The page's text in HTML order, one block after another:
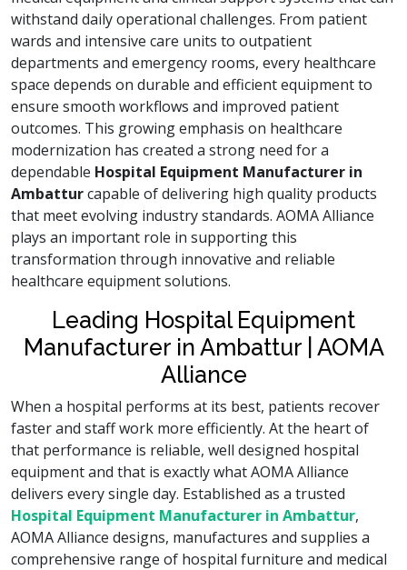
withstand daily operational challenges. From patient
wards and intensive care units to outpatient
departments and emergency rooms, every healthcare
space depends on durable and efficient equipment to
ensure smooth workflows and improved patient
outcomes. This growing emphasis on healthcare
modernization has created a strong need for a
dependable Hospital Equipment Manufacturer in
Ambatturcapable of delivering high quality products
that meet evolving industry standards. AOMA Alliance
plays an important role in supporting this
transformation through innovative and reliable
healthcare equipment solutions.
Leading Hospital Equipment
Manufacturer in Ambattur | AOMA
Alliance
When a hospital performs at its best, patients recover
faster and staff work more efficiently. At the heart of
that performance is reliable, well designed hospital
equipment and that is exactly what AOMA Alliance
delivers every single day. Established as a trusted
Hospital Equipment Manufacturer in Ambattur,
AOMA Alliance designs, manufactures and supplies a
comprehensive range of hospital furniture and medical